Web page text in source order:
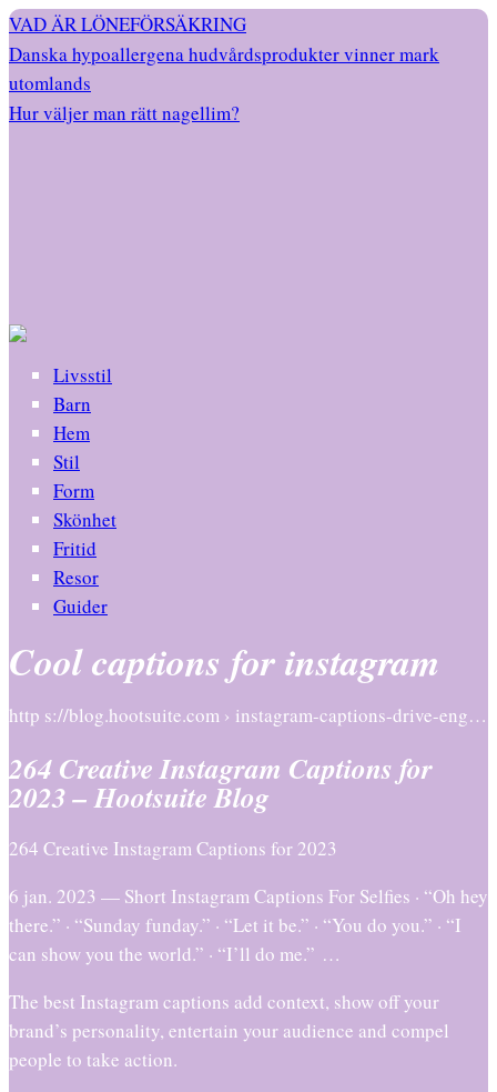
VAD ÄR LÖNEFÖRSÄKRING
Danska hypoallergena hudvårdsprodukter vinner mark
utomlands
Hur väljer man rätt nagellim?
Livsstil
Barn
Hem
Stil
Form
Skönhet
Fritid
Resor
Guider
Cool captions for instagram
http s://blog.hootsuite.com › instagram-captions-drive-eng…
264 Creative Instagram Captions for
2023 – Hootsuite Blog
264 Creative Instagram Captions for 2023
6 jan. 2023 — Short Instagram Captions For Selfies · “Oh hey
there.” · “Sunday funday.” · “Let it be.” · “You do you.” · “I
can show you the world.” · “I’ll do me.” …
The best Instagram captions add context, show off your
brand’s personality, entertain your audience and compel
people to take action.